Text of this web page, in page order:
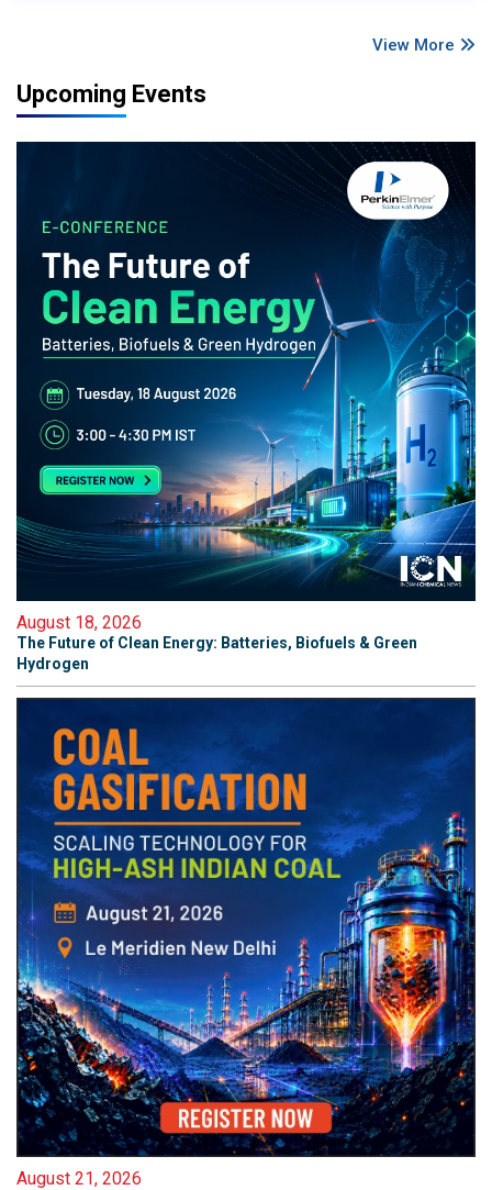
View More
Upcoming Events
August 18, 2026
The Future of Clean Energy: Batteries, Biofuels & Green
Hydrogen
August 21, 2026